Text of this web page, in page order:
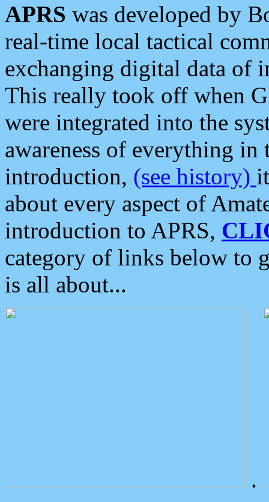
APRS was developed by
real-time local tactical
exchanging digital data of
This really took off when
were integrated into the
awareness of everything in
introduction, (see history)
about every aspect of
introduction to APRS,
category of links below to
is all about...
.